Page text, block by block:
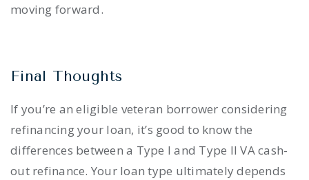
moving forward.
Final Thoughts
If you’re an eligible veteran borrower considering
refinancing your loan, it’s good to know the
differences between a Type I and Type II VA cash-
out refinance. Your loan type ultimately depends